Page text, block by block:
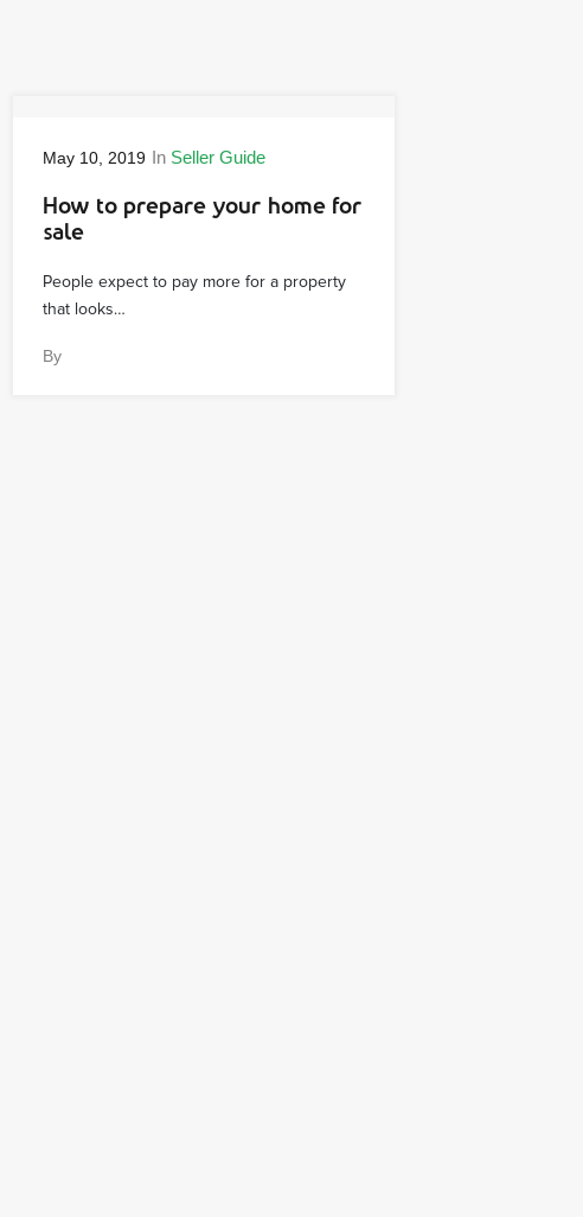
May 10, 2019 In Seller Guide
How to prepare your home for
sale
People expect to pay more for a property
that looks…
By